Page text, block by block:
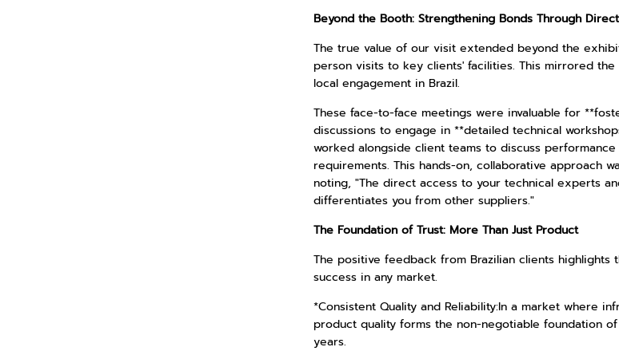
Beyond the Booth: Strengthening Bonds Through
The true value of our visit extended beyond the
person visits to key clients' facilities. This mirrored
local engagement in Brazil.
These face-to-face meetings were invaluable for
discussions to engage in **detailed technical
worked alongside client teams to discuss
requirements. This hands-on, collaborative approach
noting, "The direct access to your technical experts
differentiates you from other suppliers."
The Foundation of Trust: More Than Just Product
The positive feedback from Brazilian clients
success in any market.
*Consistent Quality and Reliability:In a market where
product quality forms the non-negotiable foundation
years.